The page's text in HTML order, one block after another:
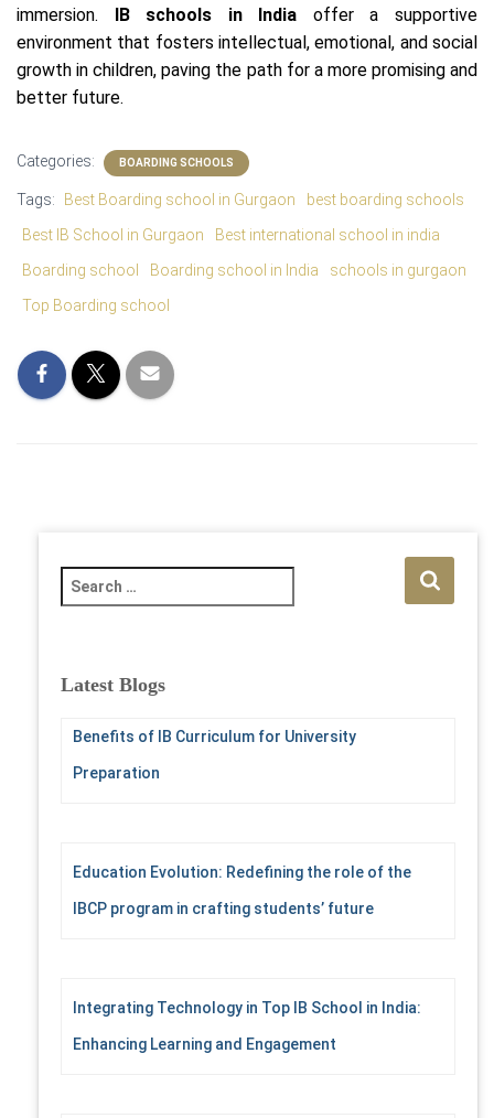
immersion. IB schools in India offer a supportive
environment that fosters intellectual, emotional, and social
growth in children, paving the path for a more promising and
better future.
Categories: BOARDING SCHOOLS
Tags: Best Boarding school in Gurgaon
best boarding schools
Best IB School in Gurgaon
Best international school in india
Boarding school
Boarding school in India
schools in gurgaon
Top Boarding school
e
c
Latest Blogs
Benefits of IB Curriculum for University
Preparation
Education Evolution: Redefining the role of the
IBCP program in crafting students’ future
Integrating Technology in Top IB School in India:
Enhancing Learning and Engagement